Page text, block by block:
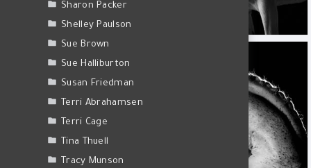
Sharon Packer
Shelley Paulson
Sue Brown
Sue Halliburton
Susan Friedman
Terri Abrahamsen
Terri Cage
Tina Thuell
Tracy Munson
1E4A8349 1.jpg
1E4A8370 1.jpg